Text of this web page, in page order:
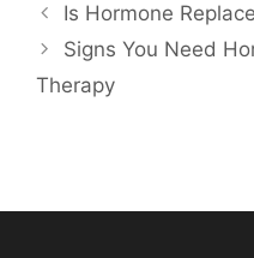
Is Hormone
Signs You Need
Therapy